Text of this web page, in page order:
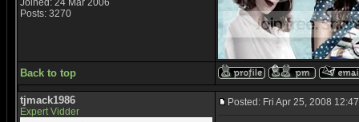
Joined: 24 Mar 2006
Posts: 3270
Back to top
tjmack1986
Expert Vidder
Posted: Fri Apr 25, 2008